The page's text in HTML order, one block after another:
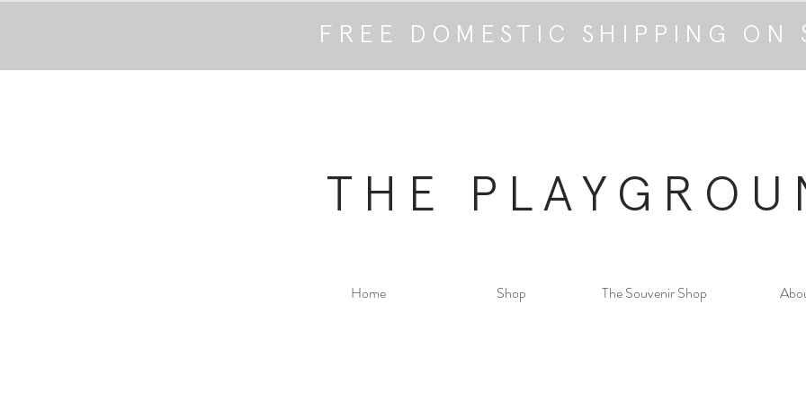
FREE DOMESTIC SHIPPING ON
THE
Home Shop The Souvenir Shop